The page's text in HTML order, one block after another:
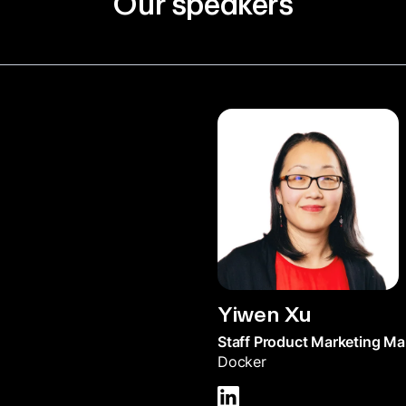
Yiwen Xu
Staff Product Marketing
Docker